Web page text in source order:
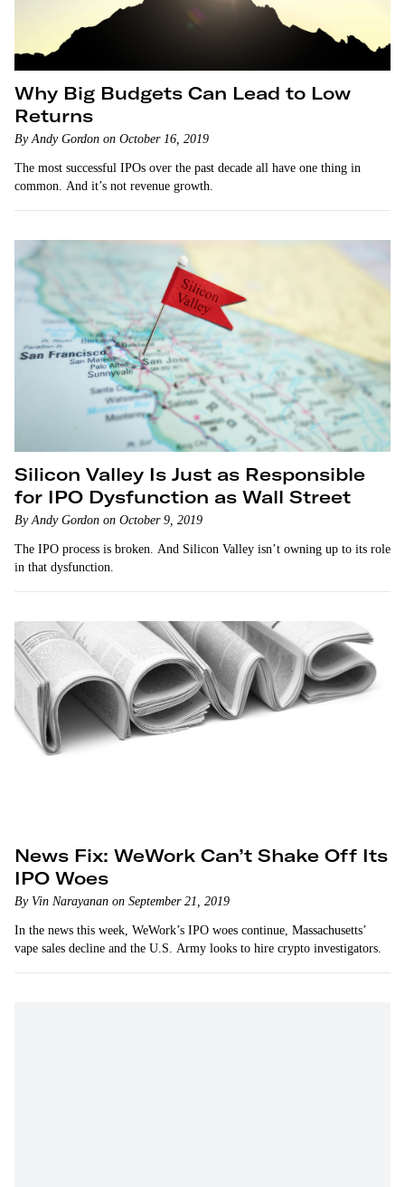
Why Big Budgets Can Lead to Low
Returns
By Andy Gordon on October 16, 2019
The most successful IPOs over the past decade all have one thing in
common. And it’s not revenue growth.
Silicon Valley Is Just as Responsible
for IPO Dysfunction as Wall Street
By Andy Gordon on October 9, 2019
The IPO process is broken. And Silicon Valley isn’t owning up to its role
in that dysfunction.
News Fix: WeWork Can’t Shake Off Its
IPO Woes
By Vin Narayanan on September 21, 2019
In the news this week, WeWork’s IPO woes continue, Massachusetts’
vape sales decline and the U.S. Army looks to hire crypto investigators.